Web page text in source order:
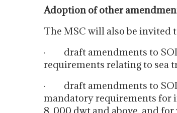
Adoption of other
The MSC will also be invited
· draft amendments to
requirements relating to sea
· draft amendments to
mandatory requirements for
8, 000 dwt and above, and